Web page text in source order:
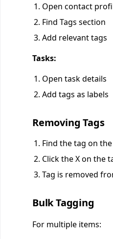
Open contact
Find Tags section
Add relevant tags
Tasks:
Open task details
Add tags as labels
Removing Tags
Find the tag on
Click the X on the
Tag is removed
Bulk Tagging
For multiple items: